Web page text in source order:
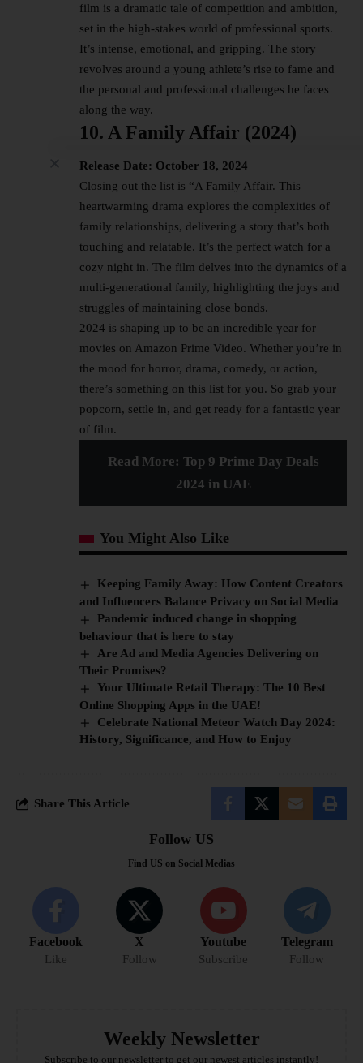
film is a dramatic tale of competition and ambition,
set in the high-stakes world of professional sports.
It’s intense, emotional, and gripping. The story
revolves around a young athlete’s rise to fame and
the personal and professional challenges he faces
along the way.
10. A Family Affair (2024)
Release Date: October 18, 2024
Closing out the list is “A Family Affair. This
heartwarming drama explores the complexities of
family relationships, delivering a story that’s both
touching and relatable. It’s the perfect watch for a
cozy night in. The film delves into the dynamics of a
multi-generational family, highlighting the joys and
struggles of maintaining close bonds.
2024 is shaping up to be an incredible year for
movies on Amazon Prime Video. Whether you’re in
the mood for horror, drama, comedy, or action,
there’s something on this list for you. So grab your
popcorn, settle in, and get ready for a fantastic year
of film.
Read More: Top 9 Prime Day Deals
2024 in UAE
You Might Also Like
Keeping Family Away: How Content Creators
and Influencers Balance Privacy on Social Media
Pandemic induced change in shopping
behaviour that is here to stay
Are Ad and Media Agencies Delivering on
Their Promises?
Your Ultimate Retail Therapy: The 10 Best
Online Shopping Apps in the UAE!
Celebrate National Meteor Watch Day 2024:
History, Significance, and How to Enjoy
Share This Article
Follow US
Find US on Social Medias
Facebook
Like
X
Follow
Youtube
Subscribe
Telegram
Follow
Weekly Newsletter
Subscribe to our newsletter to get our newest articles instantly!